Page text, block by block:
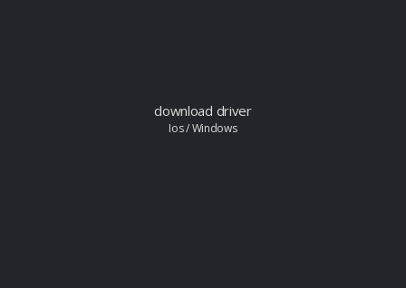
download driver
Ios / Windows